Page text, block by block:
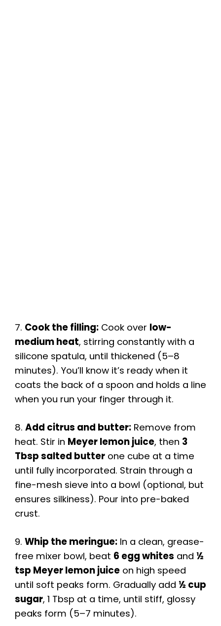
7. Cook the filling: Cook over low-
medium heat, stirring constantly with a
silicone spatula, until thickened (5–8
minutes). You’ll know it’s ready when it
coats the back of a spoon and holds a line
when you run your finger through it.
8. Add citrus and butter: Remove from
heat. Stir in Meyer lemon juice, then 3
Tbsp salted butter one cube at a time
until fully incorporated. Strain through a
fine-mesh sieve into a bowl (optional, but
ensures silkiness). Pour into pre-baked
crust.
9. Whip the meringue: In a clean, grease-
free mixer bowl, beat 6 egg whites and ½
tsp Meyer lemon juice on high speed
until soft peaks form. Gradually add ½ cup
sugar, 1 Tbsp at a time, until stiff, glossy
peaks form (5–7 minutes).